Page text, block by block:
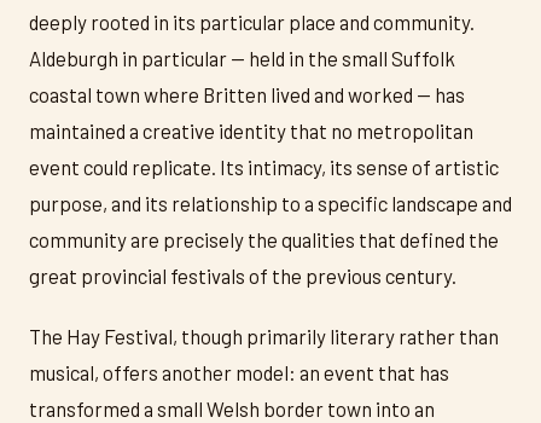
deeply rooted in its particular place and community.
Aldeburgh in particular — held in the small Suffolk
coastal town where Britten lived and worked — has
maintained a creative identity that no metropolitan
event could replicate. Its intimacy, its sense of artistic
purpose, and its relationship to a specific landscape and
community are precisely the qualities that defined the
great provincial festivals of the previous century.
The Hay Festival, though primarily literary rather than
musical, offers another model: an event that has
transformed a small Welsh border town into an